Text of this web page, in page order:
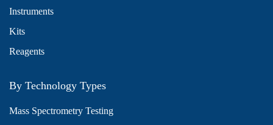
Instruments
Kits
Reagents
By Technology Types
Mass Spectrometry Testing